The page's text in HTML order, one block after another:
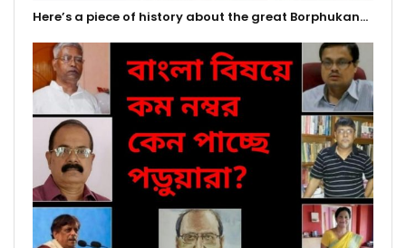
Here’s a piece of history about the great Borphukan…